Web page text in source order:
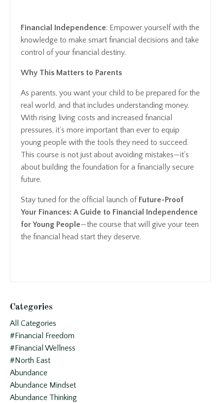
Financial Independence: Empower yourself with the
knowledge to make smart financial decisions and take
control of your financial destiny.
Why This Matters to Parents
As parents, you want your child to be prepared for the
real world, and that includes understanding money.
With rising living costs and increased financial
pressures, it’s more important than ever to equip
young people with the tools they need to succeed.
This course is not just about avoiding mistakes—it's
about building the foundation for a financially secure
future.
Stay tuned for the official launch of Future-Proof
Your Finances: A Guide to Financial Independence
for Young People—the course that will give your teen
the financial head start they deserve.
Categories
All Categories
#financial Freedom
#financial Wellness
#north East
Abundance
Abundance Mindset
Abundance Thinking